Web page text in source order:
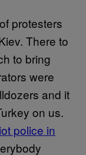
protesters
There to
to bring
were
and it
on us.
police in